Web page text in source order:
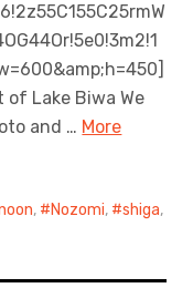
Lake Biwa We
and … More
, Nozomi, shiga,